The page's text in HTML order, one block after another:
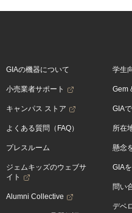
GIAの機器について
小売業者サポート
キャンパス ストア
よくある質問（FAQ）
プレスルーム
ジェムキッズのウェブサ
イト
Alumni Collective
学生
Gem
GIA
所在
懸念
GIA
問い
デベ